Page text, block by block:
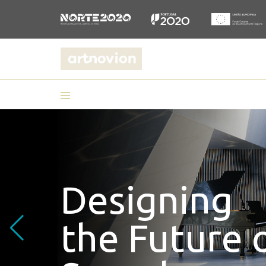
Designing
the Future